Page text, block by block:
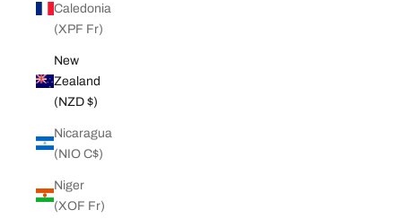
Caledonia
(XPF Fr)
New
Zealand
(NZD $)
Nicaragua
(NIO C$)
Niger
(XOF Fr)